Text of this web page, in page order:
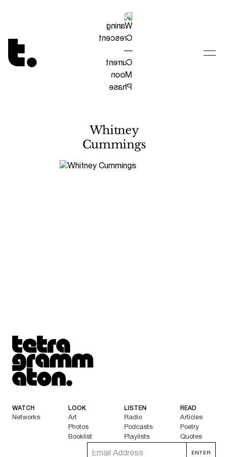
Tetragrammaton logo - link to Homepage
Whitney
Cummings
Tetragrammaton logo - link to Homepage
WATCH
Networks
LOOK
Art
Photos
Booklist
LISTEN
Radio
Podcasts
Playlists
READ
Articles
Poetry
Quotes